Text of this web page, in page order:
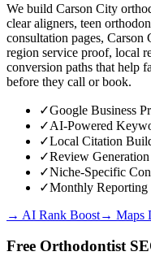
We build Carson City
clear aligners, teen
consultation pages,
region service proof, local
conversion paths that help
before they call or book.
✓Google Business
✓AI-Powered
✓Local Citation
✓Review
✓Niche-Specific
✓Monthly Reporting
→ AI Rank Boost→ Maps
Free Orthodontist